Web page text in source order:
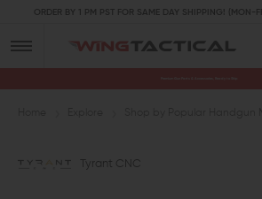
ORDER BY 1 PM PST FOR SAME DAY SHIPPING! (MON-
Tyrant CNC